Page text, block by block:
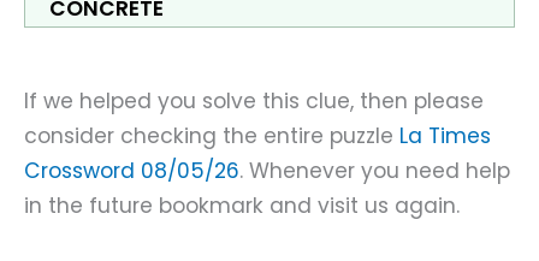
CONCRETE
If we helped you solve this clue, then please
consider checking the entire puzzle La Times
Crossword 08/05/26. Whenever you need help
in the future bookmark and visit us again.